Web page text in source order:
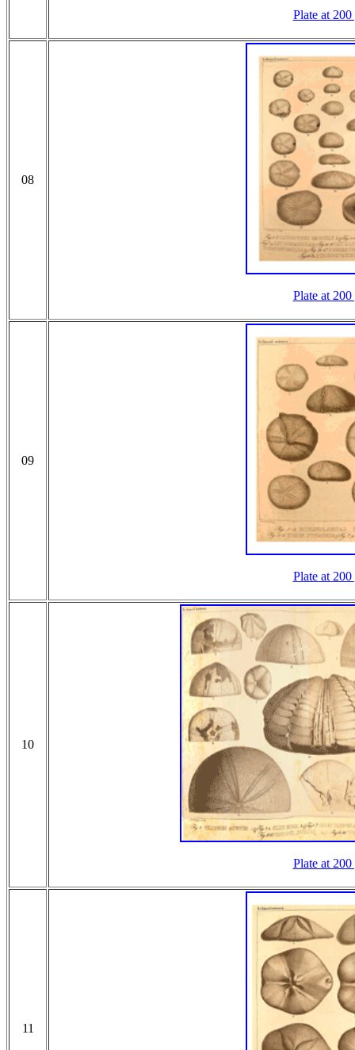
Plate at 200
08
Plate at 200
09
Plate at 200
10
Plate at 200
11